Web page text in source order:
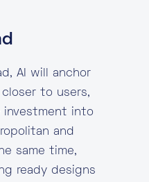
AI will anchor
to users,
investment into
and
same time,
ready designs